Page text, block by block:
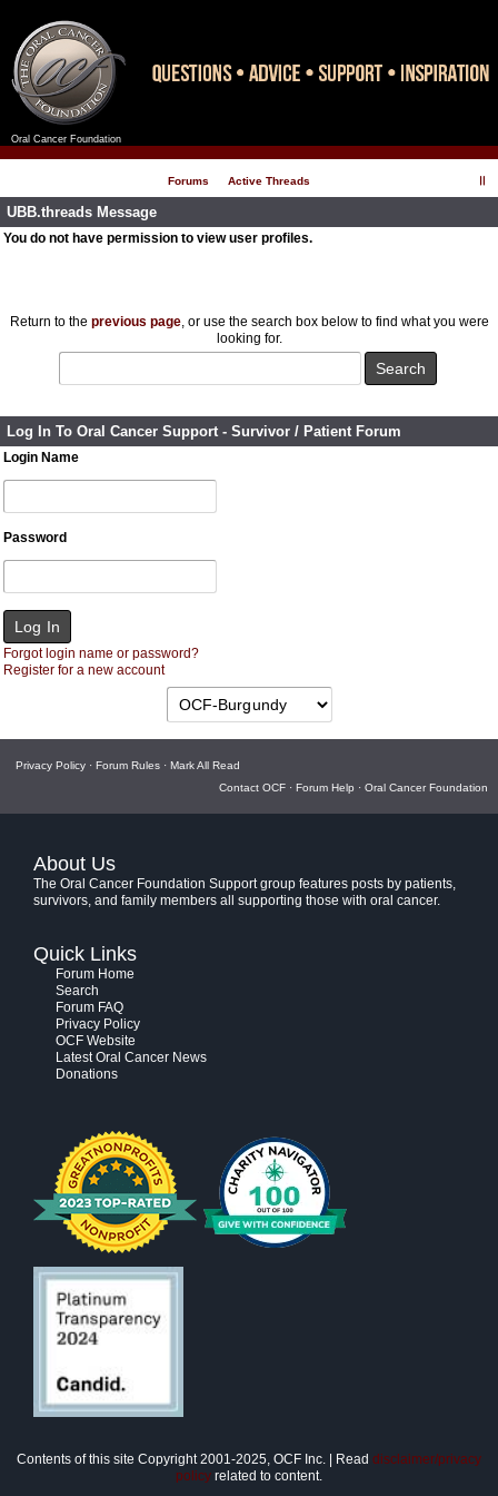
Oral Cancer Foundation
Forums Active Threads
UBB.threads Message
You do not have permission to view user profiles.
Return to the previous page, or use the search box below to find what you were
looking for.
Log In To Oral Cancer Support - Survivor / Patient Forum
Login Name
Password
Forgot login name or password?
Register for a new account
Privacy Policy · Forum Rules · Mark All Read
Contact OCF · Forum Help · Oral Cancer Foundation
About Us
The Oral Cancer Foundation Support group features posts by patients,
survivors, and family members all supporting those with oral cancer.
Quick Links
Forum Home
Search
Forum FAQ
Privacy Policy
OCF Website
Latest Oral Cancer News
Donations
Contents of this site Copyright 2001-2025, OCF Inc. | Read disclaimer/privacy
policy related to content.